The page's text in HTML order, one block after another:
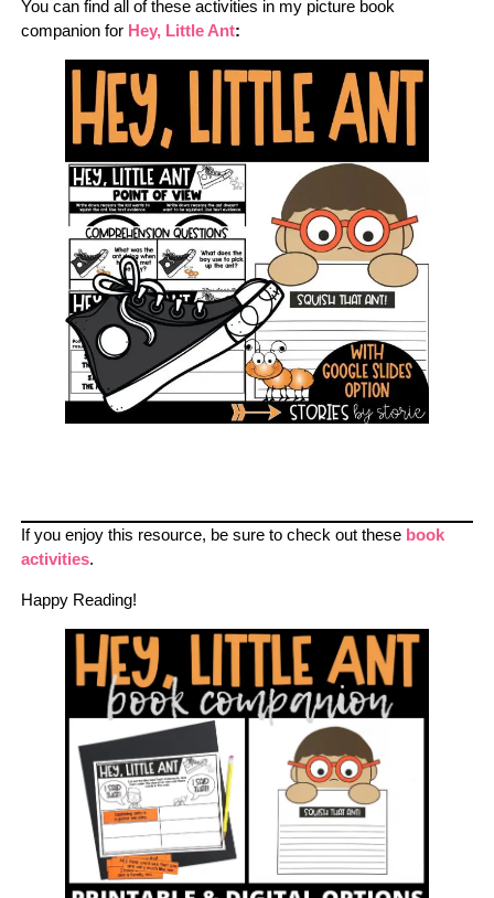
You can find all of these activities in my picture book
companion for Hey, Little Ant:
If you enjoy this resource, be sure to check out these book
activities.
Happy Reading!